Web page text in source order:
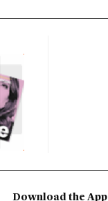
Download the App